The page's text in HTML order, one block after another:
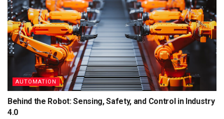
AUTOMATION
Behind the Robot: Sensing, Safety, and Control in Industry
4.0